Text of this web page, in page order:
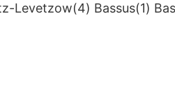
Levetzow(4) Bassus(1)